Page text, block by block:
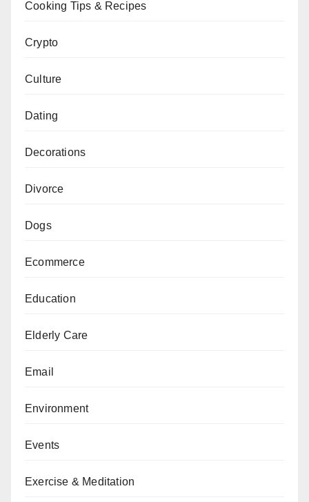
Cooking Tips & Recipes
Crypto
Culture
Dating
Decorations
Divorce
Dogs
Ecommerce
Education
Elderly Care
Email
Environment
Events
Exercise & Meditation